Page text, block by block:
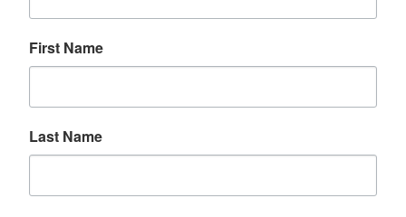
First Name
Last Name